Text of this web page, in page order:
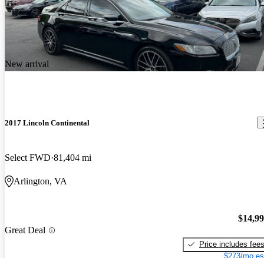
New arrival
2017 Lincoln Continental
Select FWD 81,404 mi
Arlington, VA
Great Deal
Price includes fees
$273/mo